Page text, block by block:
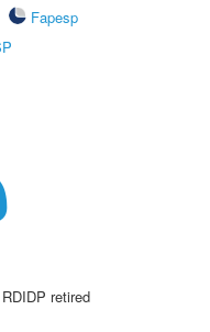
Fapesp
retired